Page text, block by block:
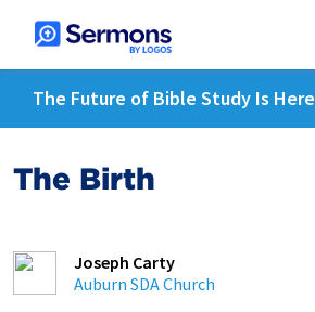
The Future of Bible Study Is Here
The Birth
Joseph Carty
Auburn SDA Church